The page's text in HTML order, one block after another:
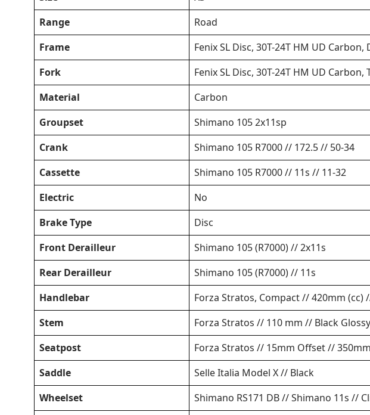
Range
Road
Frame
Fenix SL Disc, 30T-24T HM UD
Fork
Fenix SL Disc, 30T-24T HM UD Carbon,
Material
Carbon
Groupset
Shimano 105 2x11sp
Crank
Shimano 105 R7000 // 172.5 // 50-34
Cassette
Shimano 105 R7000 // 11s // 11-32
Electric
No
Brake Type
Disc
Front Derailleur
Shimano 105 (R7000) // 2x11s
Rear Derailleur
Shimano 105 (R7000) // 11s
Handlebar
Forza Stratos, Compact // 420mm (cc)
Stem
Forza Stratos // 110 mm // Black Glossy
Seatpost
Forza Stratos // 15mm Offset //
Saddle
Selle Italia Model X // Black
Wheelset
Shimano RS171 DB // Shimano 11s //